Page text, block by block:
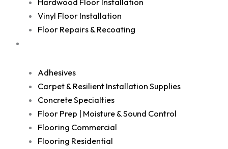
Hardwood Floor Installation
Vinyl Floor Installation
Floor Repairs & Recoating
Adhesives
Carpet & Resilient Installation Supplies
Concrete Specialties
Floor Prep | Moisture & Sound Control
Flooring Commercial
Flooring Residential